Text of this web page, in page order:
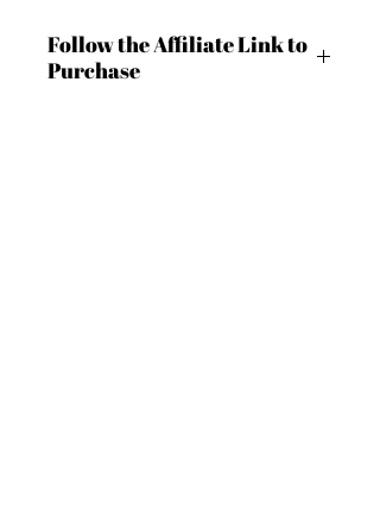
Follow the Affiliate Link to
Purchase